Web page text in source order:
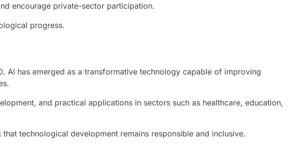
encourage private-sector participation.
progress.
has emerged as a transformative technology capable of improving
and practical applications in sectors such as healthcare, education,
technological development remains responsible and inclusive.